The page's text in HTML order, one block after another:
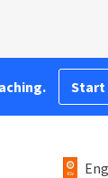
Start